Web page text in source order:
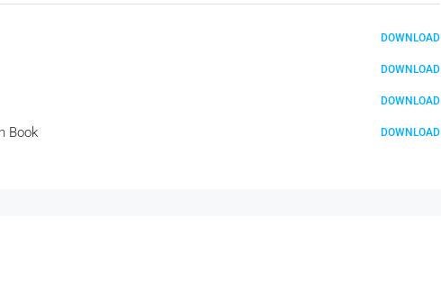
DOWNLOAD
DOWNLOAD
DOWNLOAD
Book DOWNLOAD